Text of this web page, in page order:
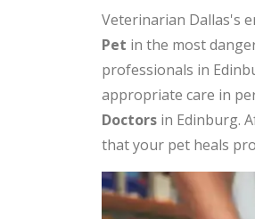
Veterinarian Dallas's
Pet in the most
professionals in
appropriate care in
Doctors in Edinburg.
that your pet heals